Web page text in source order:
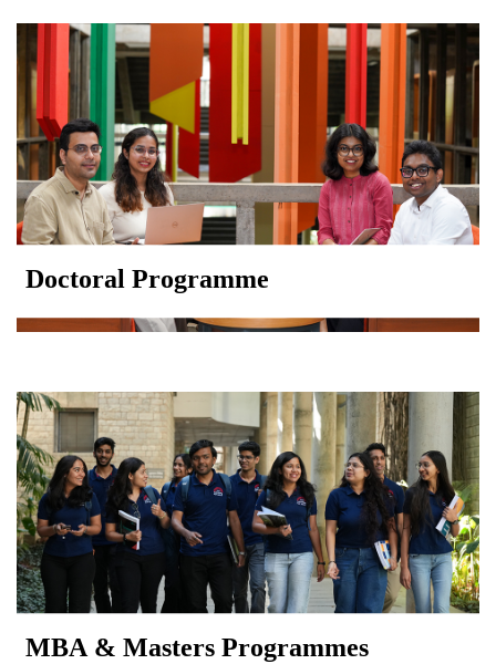
Doctoral Programme
MBA & Masters Programmes